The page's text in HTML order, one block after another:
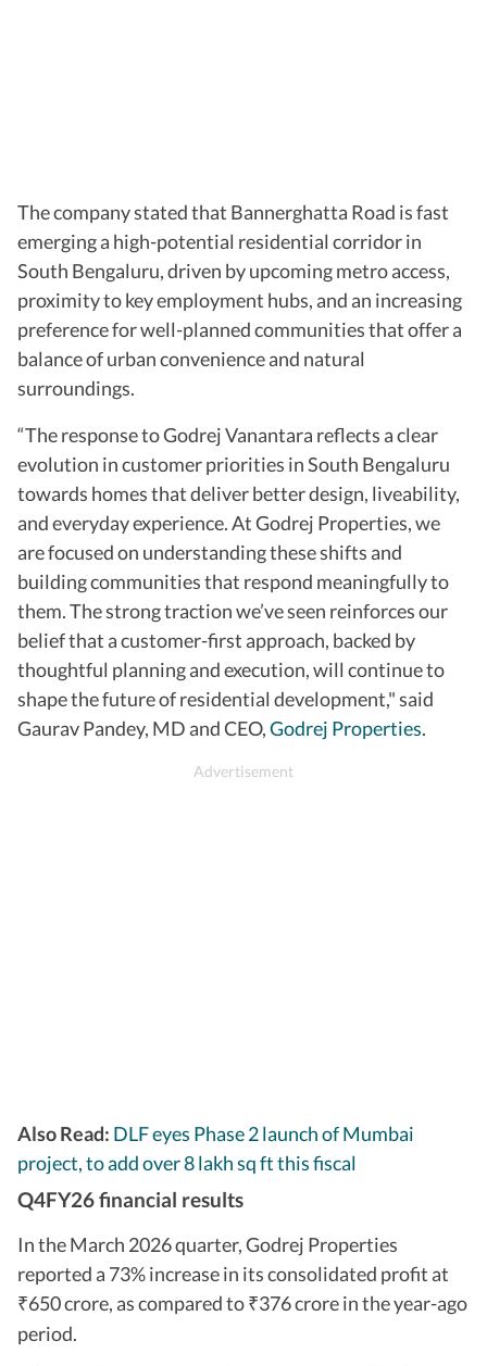
The company stated that Bannerghatta Road is fast
emerging a high-potential residential corridor in
South Bengaluru, driven by upcoming metro access,
proximity to key employment hubs, and an increasing
preference for well-planned communities that offer a
balance of urban convenience and natural
surroundings.
“The response to Godrej Vanantara reflects a clear
evolution in customer priorities in South Bengaluru
towards homes that deliver better design, liveability,
and everyday experience. At Godrej Properties, we
are focused on understanding these shifts and
building communities that respond meaningfully to
them. The strong traction we’ve seen reinforces our
belief that a customer-first approach, backed by
thoughtful planning and execution, will continue to
shape the future of residential development," said
Gaurav Pandey, MD and CEO,Godrej Properties.
Also Read: DLF eyes Phase 2 launch of Mumbai
project, to add over 8 lakh sq ft this fiscal
Q4FY26 financial results
In the March 2026 quarter, Godrej Properties
reported a 73% increase in its consolidated profit at
₹650 crore, as compared to ₹376 crore in the year-ago
period.